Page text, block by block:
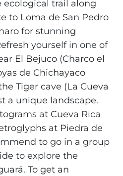
ecological trail along
to Loma de San Pedro
for stunning
yourself in one of
El Bejuco (Charco el
de Chichayaco
Tiger cave (La Cueva
a unique landscape.
at Cueva Rica
at Piedra de
to go in a group
to explore the
To get an